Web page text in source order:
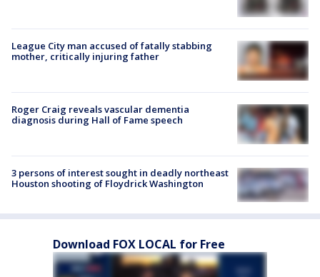
League City man accused of fatally stabbing
mother, critically injuring father
Roger Craig reveals vascular dementia
diagnosis during Hall of Fame speech
3 persons of interest sought in deadly northeast
Houston shooting of Floydrick Washington
Download FOX LOCAL for Free